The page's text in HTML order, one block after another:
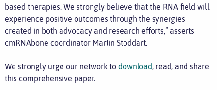
based therapies. We strongly believe that the RNA field will
experience positive outcomes through the synergies
created in both advocacy and research efforts,” asserts
cmRNAbone coordinator Martin Stoddart.
We strongly urge our network to download , read, and share
this comprehensive paper.